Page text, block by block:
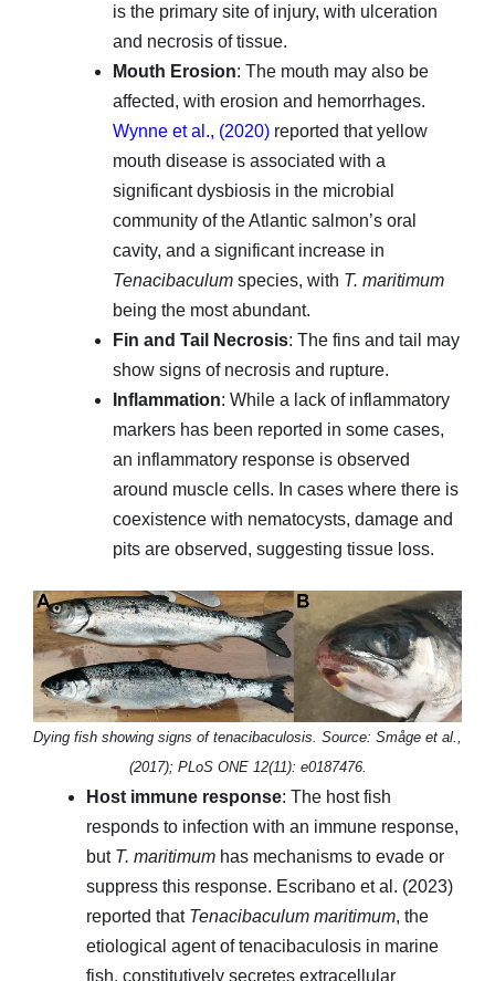
is the primary site of injury, with ulceration
and necrosis of tissue.
Mouth Erosion: The mouth may also be
affected, with erosion and hemorrhages.
Wynne et al., (2020) reported that yellow
mouth disease is associated with a
significant dysbiosis in the microbial
community of the Atlantic salmon’s oral
cavity, and a significant increase in
Tenacibaculum species, with T. maritimum
being the most abundant.
Fin and Tail Necrosis: The fins and tail may
show signs of necrosis and rupture.
Inflammation: While a lack of inflammatory
markers has been reported in some cases,
an inflammatory response is observed
around muscle cells. In cases where there is
coexistence with nematocysts, damage and
pits are observed, suggesting tissue loss.
Dying fish showing signs of tenacibaculosis. Source: Småge et al.,
(2017); PLoS ONE 12(11): e0187476.
Host immune response: The host fish
responds to infection with an immune response,
but T. maritimum has mechanisms to evade or
suppress this response. Escribano et al. (2023)
reported that Tenacibaculum maritimum, the
etiological agent of tenacibaculosis in marine
fish, constitutively secretes extracellular